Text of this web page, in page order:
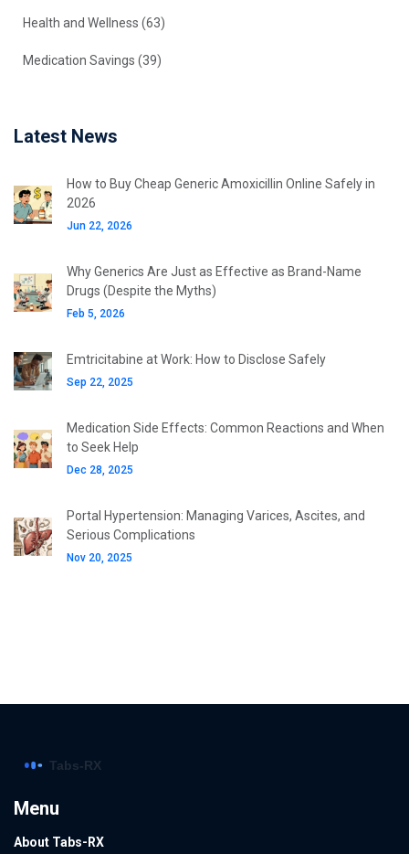
Health and Wellness (63)
Medication Savings (39)
Latest News
How to Buy Cheap Generic Amoxicillin Online Safely in
2026
Jun 22, 2026
Why Generics Are Just as Effective as Brand-Name
Drugs (Despite the Myths)
Feb 5, 2026
Emtricitabine at Work: How to Disclose Safely
Sep 22, 2025
Medication Side Effects: Common Reactions and When
to Seek Help
Dec 28, 2025
Portal Hypertension: Managing Varices, Ascites, and
Serious Complications
Nov 20, 2025
Menu
About Tabs-RX